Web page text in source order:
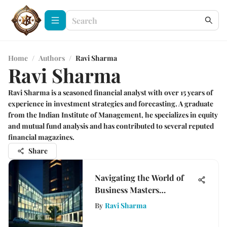
Home / Authors / Ravi Sharma
Ravi Sharma
Ravi Sharma is a seasoned financial analyst with over 15 years of
experience in investment strategies and forecasting. A graduate
from the Indian Institute of Management, he specializes in equity
and mutual fund analysis and has contributed to several reputed
financial magazines.
Share
Navigating the World of
Business Masters
Programs
By Ravi Sharma